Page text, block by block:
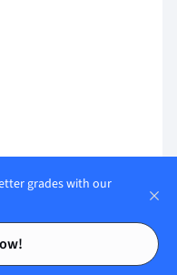
grades with our